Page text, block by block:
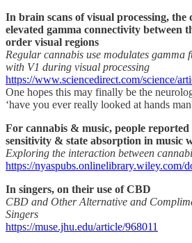
In brain scans of visual processing, the
elevated gamma connectivity between
order visual regions
Regular cannabis use modulates gamma
with V1 during visual processing
https://www.sciencedirect.com/science/
One hopes this may finally be the
‘have you ever really looked at hands
For cannabis & music, people
sensitivity & state absorption in music
Exploring the interaction between
https://nyaspubs.onlinelibrary.wiley.com/
In singers, on their use of CBD
CBD and Other Alternative and
Singers
https://muse.jhu.edu/article/968011